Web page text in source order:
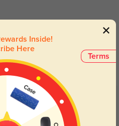
Transitions
Lenses darken when outdoors and
return back to clear when indoors.
(11)
Terms
Inside!
Here